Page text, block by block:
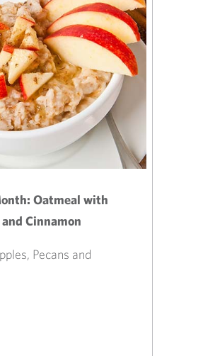
Oatmeal with
Cinnamon
Pecans and